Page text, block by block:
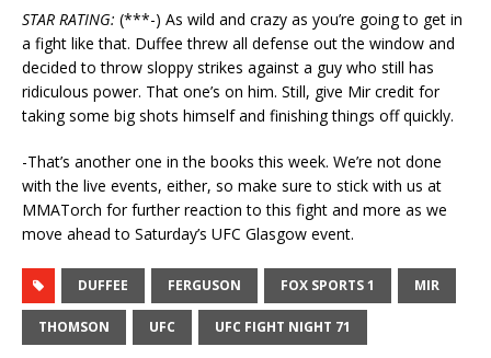
STAR RATING: (***-) As wild and crazy as you’re going to get in
a fight like that. Duffee threw all defense out the window and
decided to throw sloppy strikes against a guy who still has
ridiculous power. That one’s on him. Still, give Mir credit for
taking some big shots himself and finishing things off quickly.
-That’s another one in the books this week. We’re not done
with the live events, either, so make sure to stick with us at
MMATorch for further reaction to this fight and more as we
move ahead to Saturday’s UFC Glasgow event.
DUFFEE FERGUSON FOX SPORTS 1 MIR
THOMSON UFC UFC FIGHT NIGHT 71